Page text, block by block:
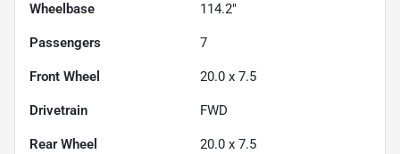
Wheelbase 114.2"
Passengers 7
Front Wheel 20.0 x 7.5
Drivetrain FWD
Rear Wheel 20.0 x 7.5